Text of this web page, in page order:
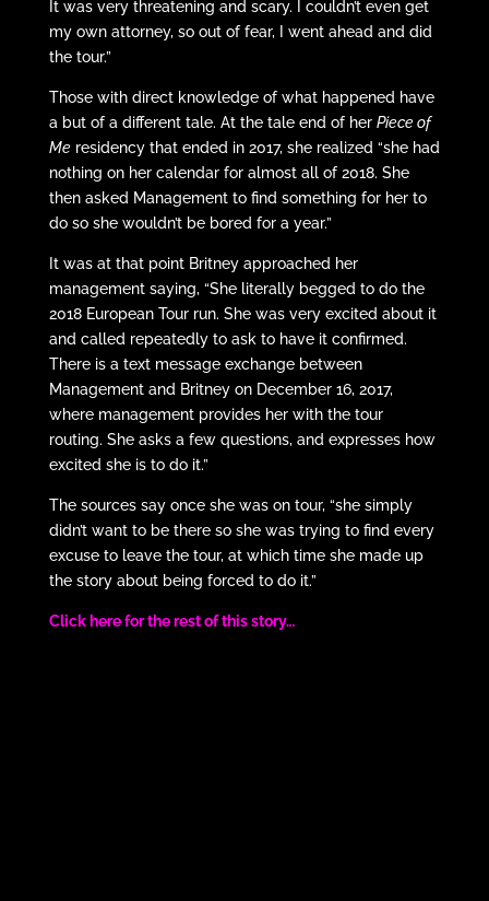
It was very threatening and scary. I couldn’t even get
my own attorney, so out of fear, I went ahead and did
the tour.”
Those with direct knowledge of what happened have
a but of a different tale. At the tale end of her Piece of
Meresidency that ended in 2017, she realized “she had
nothing on her calendar for almost all of 2018. She
then asked Management to find something for her to
do so she wouldn’t be bored for a year.”
It was at that point Britney approached her
management saying, “She literally begged to do the
2018 European Tour run. She was very excited about it
and called repeatedly to ask to have it confirmed.
There is a text message exchange between
Management and Britney on December 16, 2017,
where management provides her with the tour
routing. She asks a few questions, and expresses how
excited she is to do it.”
The sources say once she was on tour, “she simply
didn’t want to be there so she was trying to find every
excuse to leave the tour, at which time she made up
the story about being forced to do it.”
Click here for the rest of this story…